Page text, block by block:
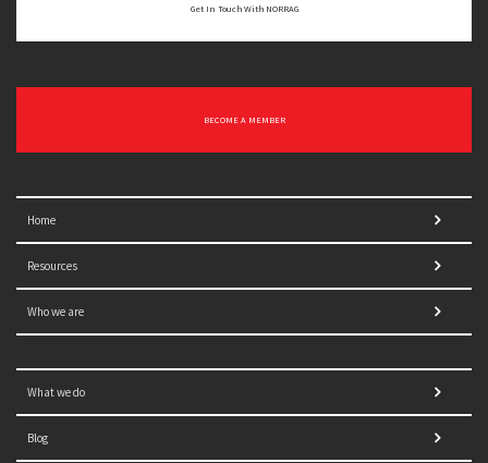
Get In Touch With NORRAG
BECOME A MEMBER
Home
Resources
Who we are
What we do
Blog